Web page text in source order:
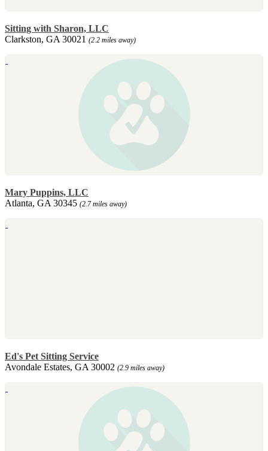
Sitting with Sharon, LLC
Clarkston, GA 30021 (2.2 miles away)
Mary Puppins, LLC
Atlanta, GA 30345 (2.7 miles away)
Ed's Pet Sitting Service
Avondale Estates, GA 30002 (2.9 miles away)